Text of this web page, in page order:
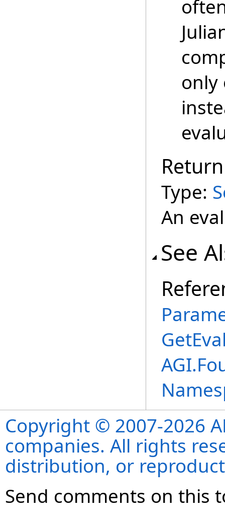
only
Type:
An
See
Copyright © 2007-2026
companies. All rights
distribution, or
Send comments on this